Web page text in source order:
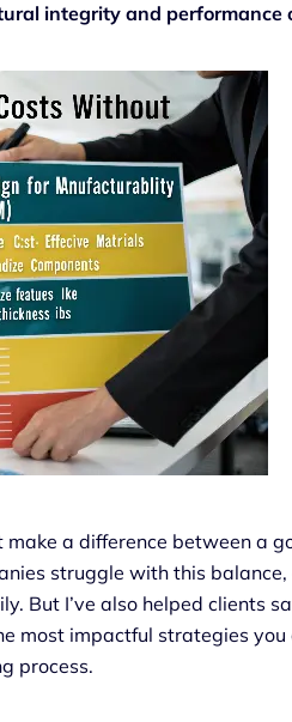
integrity and performance
a difference between a
struggle with this
But I’ve also helped clients
most impactful strategies you
process.